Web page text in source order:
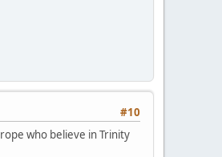
#10
who believe in Trinity